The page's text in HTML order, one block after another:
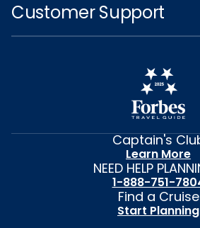
Customer Support
Captain's
Learn More
NEED HELP
1-888-751-
Find a Cruise
Start Planning